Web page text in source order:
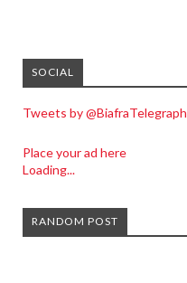
SOCIAL
Tweets by @BiafraTelegraph
Place your ad here
Loading...
RANDOM POST